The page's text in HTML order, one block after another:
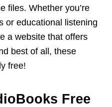
files. Whether you’re
or educational listening
a website that offers
best of all, these
free!
Free